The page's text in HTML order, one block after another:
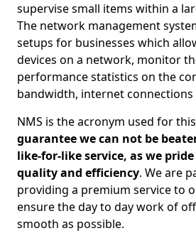
supervise small items within a
The network management
setups for businesses which
devices on a network, monitor
performance statistics on the
bandwidth, internet
NMS is the acronym used for
guarantee we can not be
like-for-like service, as we
quality and efficiency. We are
providing a premium service to
ensure the day to day work of
smooth as possible.